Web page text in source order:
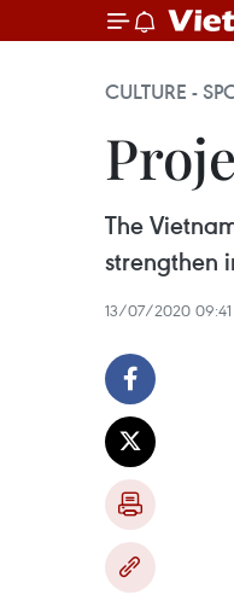
CULTURE -
The
strengthen
13/07/2020 09:41